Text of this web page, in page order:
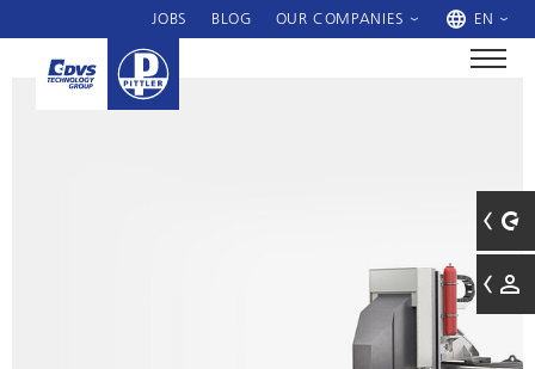
JOBS BLOG OUR COMPANIES EN